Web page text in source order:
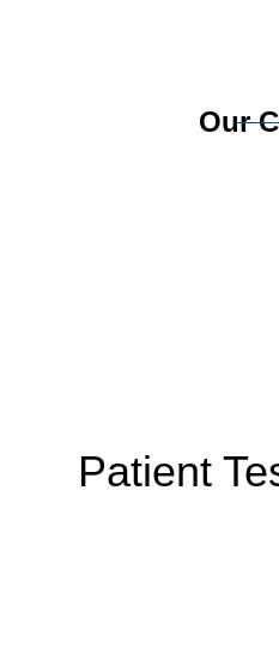
Our
Patient